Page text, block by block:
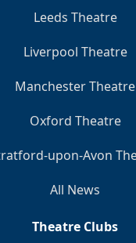
Leeds Theatre
Liverpool Theatre
Manchester Theatre
Oxford Theatre
upon-Avon
All News
Theatre Clubs